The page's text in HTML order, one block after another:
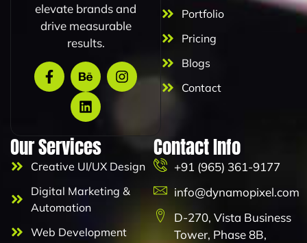
elevate brands and
drive measurable
results.
Portfolio
Pricing
Blogs
Contact
Our Services
Creative UI/UX Design
Digital Marketing &
Automation
Web Development
Contact Info
+91 (965) 361-9177
info@dynamopixel.com
D-270, Vista Business
Tower, Phase 8B,